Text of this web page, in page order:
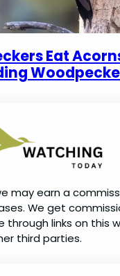
Eat
may earn a
We get
through links on this
third parties.